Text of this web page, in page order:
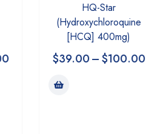
HQ-Star
(Hydroxychloroquine
[HCQ] 400mg)
39.00–$100.00